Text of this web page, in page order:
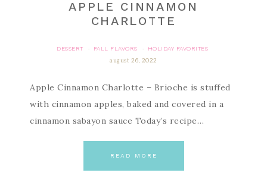
APPLE CINNAMON
CHARLOTTE
DESSERT · FALL FLAVORS ·
HOLIDAY FAVORITES
august 26, 2022
Apple Cinnamon Charlotte – Brioche is stuffed
with cinnamon apples, baked and covered in a
cinnamon sabayon sauce Today’s recipe…
READ MORE